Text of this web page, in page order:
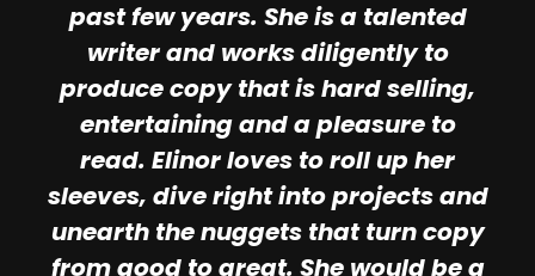
past few years. She is a talented
writer and works diligently to
produce copy that is hard selling,
entertaining and a pleasure to
read. Elinor loves to roll up her
sleeves, dive right into projects and
unearth the nuggets that turn copy
from good to great. She would be a